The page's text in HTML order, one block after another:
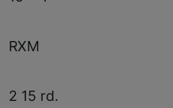
RXM
2 15 rd.